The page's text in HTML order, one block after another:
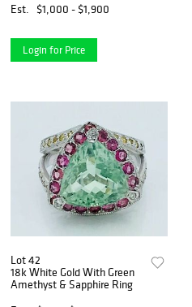
Est.
$1,000 - $1,900
Login for Price
Lot 42
18k White Gold With Green
Amethyst & Sapphire Ring